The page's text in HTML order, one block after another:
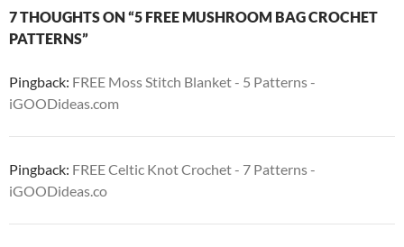
7 THOUGHTS ON “5 FREE MUSHROOM BAG CROCHET
PATTERNS”
Pingback: FREE Moss Stitch Blanket - 5 Patterns -
iGOODideas.com
Pingback: FREE Celtic Knot Crochet - 7 Patterns -
iGOODideas.co